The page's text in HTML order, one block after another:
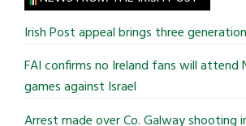
...
Irish Post appeal brings three
FAI confirms no Ireland fans will attend
games against Israel
Arrest made over Co. Galway shooting